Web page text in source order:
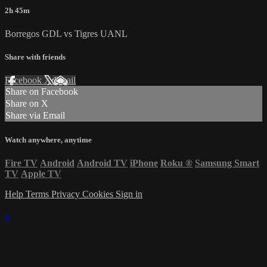
2h 45m
Borregos GDL vs Tigres UANL
Share with friends
Facebook XEmail
Share on Facebook
Share on X
Share via Email
Watch anywhere, anytime
Fire TV Android Android TV iPhone Roku ® Samsung Smart
TV Apple TV
Help Terms Privacy Cookies Sign in
×